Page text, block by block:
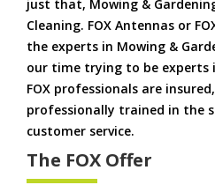
just that, Mowing &
Cleaning. FOX Antennas or
the experts in Mowing &
our time trying to be experts
FOX professionals are
professionally trained in the
customer service.
The FOX Offer